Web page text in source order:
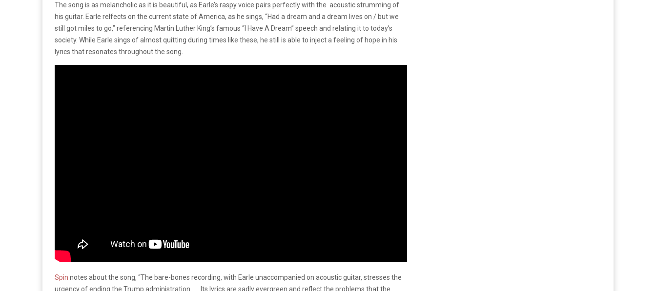
The song is as melancholic as it is beautiful, as Earle’s raspy voice pairs perfectly with the acoustic strumming of
his guitar. Earle relfects on the current state of America, as he sings, “Had a dream and a dream lives on / but we
still got miles to go,” referencing Martin Luther King’s famous “I Have A Dream” speech and relating it to today’s
society. While Earle sings of almost quitting during times like these, he still is able to inject a feeling of hope in his
lyrics that resonates throughout the song.
Spin notes about the song, “The bare-bones recording, with Earle unaccompanied on acoustic guitar, stresses the
urgency of ending the Trump administration . . . Its lyrics are sadly evergreen and reflect the problems that the